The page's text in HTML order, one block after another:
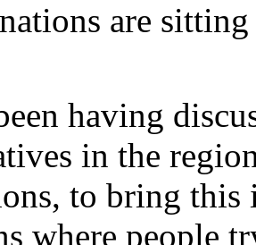
are
having
in the
to bring
where people